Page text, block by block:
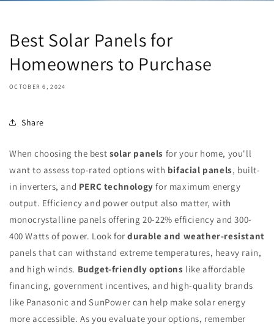
Best Solar Panels for
Homeowners to Purchase
OCTOBER 6, 2024
Share
When choosing the best solar panels for your home, you'll
want to assess top-rated options with bifacial panels, built-
in inverters, and PERC technology for maximum energy
output. Efficiency and power output also matter, with
monocrystalline panels offering 20-22% efficiency and 300-
400 Watts of power. Look fordurable and weather-resistant
panels that can withstand extreme temperatures, heavy rain,
and high winds. Budget-friendly options like affordable
financing, government incentives, and high-quality brands
like Panasonic and SunPower can help make solar energy
more accessible. As you evaluate your options, remember